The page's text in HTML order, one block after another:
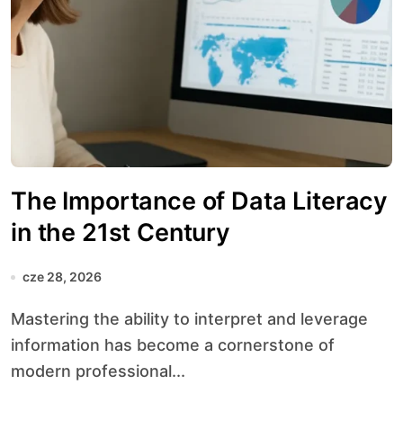
The Importance of Data Literacy
in the 21st Century
cze 28, 2026
Mastering the ability to interpret and leverage
information has become a cornerstone of
modern professional...